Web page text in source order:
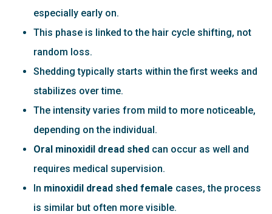
especially early on.
This phase is linked to the hair cycle shifting, not
random loss.
Shedding typically starts within the first weeks and
stabilizes over time.
The intensity varies from mild to more noticeable,
depending on the individual.
Oral minoxidil dread shed can occur as well and
requires medical supervision.
In minoxidil dread shed female cases, the process
is similar but often more visible.